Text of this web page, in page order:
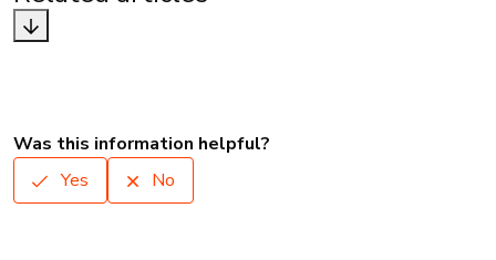
Was this information helpful?
Yes
No